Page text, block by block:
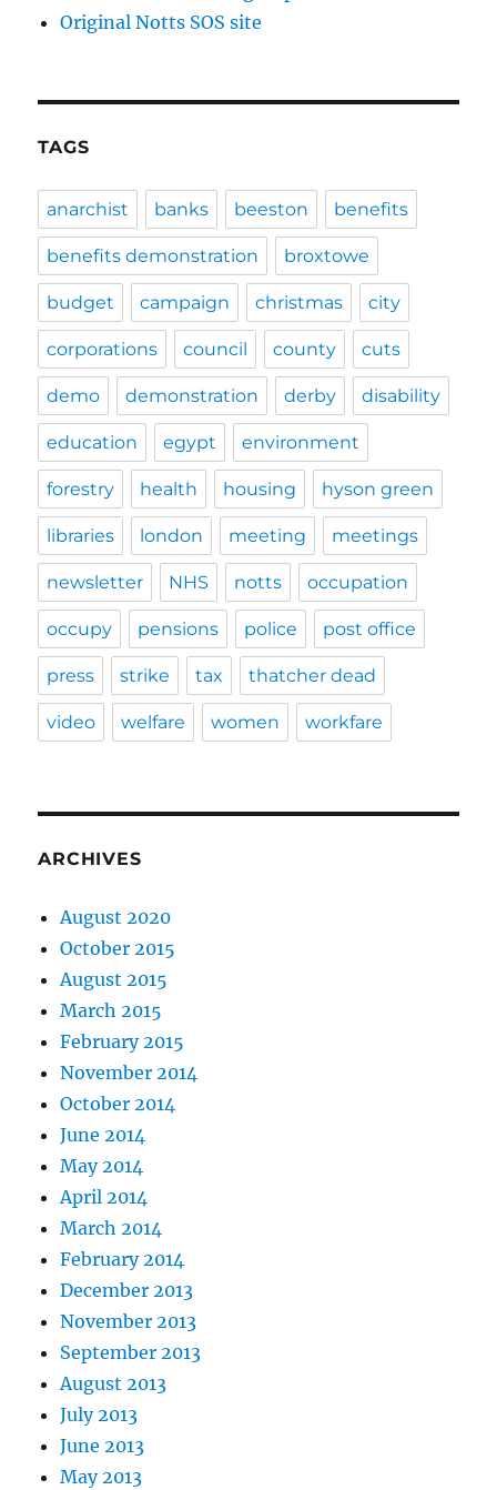
Original Notts SOS site
TAGS
anarchist banks beeston benefits
benefits demonstration broxtowe
budget campaign christmas city
corporations council county cuts
demo demonstration derby disability
education egypt environment
forestry health housing hyson green
libraries london meeting meetings
newsletter NHS notts occupation
occupy pensions police post office
press strike tax thatcher dead
video welfare women workfare
ARCHIVES
August 2020
October 2015
August 2015
March 2015
February 2015
November 2014
October 2014
June 2014
May 2014
April 2014
March 2014
February 2014
December 2013
November 2013
September 2013
August 2013
July 2013
June 2013
May 2013